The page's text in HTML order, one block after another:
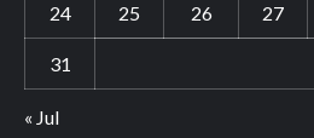
24 25 26 27
31
« Jul